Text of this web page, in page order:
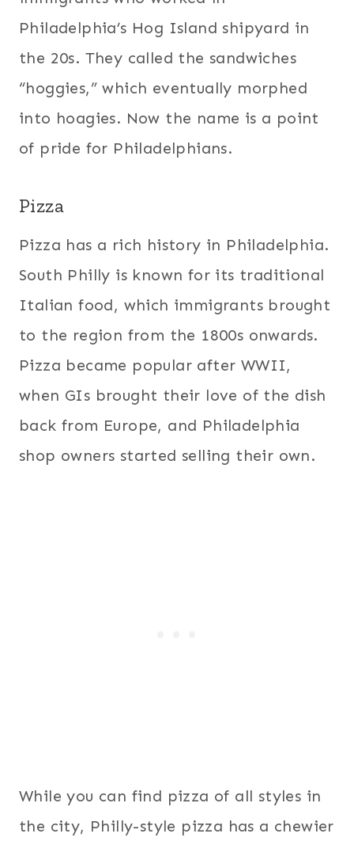
Philadelphia’s Hog Island shipyard in
the 20s. They called the sandwiches
“hoggies,” which eventually morphed
into hoagies. Now the name is a point
of pride for Philadelphians.
Pizza
Pizza has a rich history in Philadelphia.
South Philly is known for its traditional
Italian food, which immigrants brought
to the region from the 1800s onwards.
Pizza became popular after WWII,
when GIs brought their love of the dish
back from Europe, and Philadelphia
shop owners started selling their own.
While you can find pizza of all styles in
the city, Philly-style pizza has a chewier